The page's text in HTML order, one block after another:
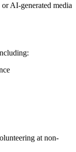
AI-generated media
at non-